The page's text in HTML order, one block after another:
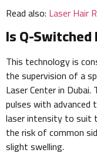
Read also: Laser Hair
Is Q-
This technology is
the supervision of a
Laser Center in
pulses with
laser intensity to suit
the risk of common
slight swelling.